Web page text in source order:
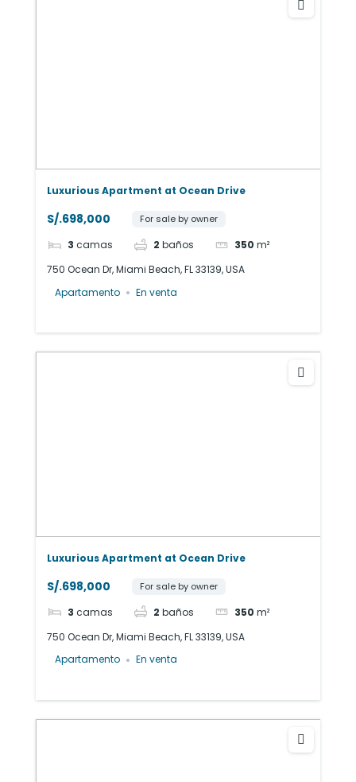
Luxurious Apartment at Ocean Drive
S/.698,000 For sale by owner
3 camas 2 baños 350 m²
750 Ocean Dr, Miami Beach, FL 33139, USA
Apartamento
En venta
Luxurious Apartment at Ocean Drive
S/.698,000 For sale by owner
3 camas 2 baños 350 m²
750 Ocean Dr, Miami Beach, FL 33139, USA
Apartamento
En venta